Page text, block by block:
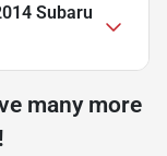
Subaru
many more